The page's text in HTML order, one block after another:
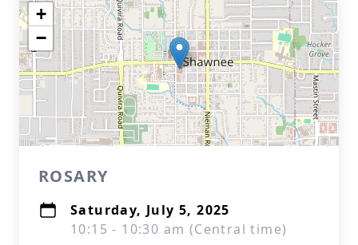
+
−
ROSARY
Saturday, July 5, 2025
10:15 - 10:30 am (Central time)